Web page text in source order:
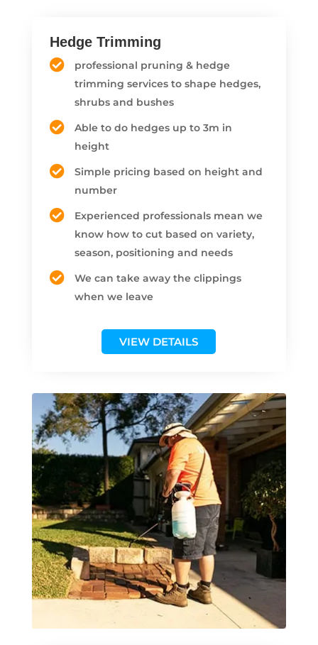
Hedge Trimming
professional pruning & hedge
trimming services to shape hedges,
shrubs and bushes
Able to do hedges up to 3m in
height
Simple pricing based on height and
number
Experienced professionals mean we
know how to cut based on variety,
season, positioning and needs
We can take away the clippings
when we leave
VIEW DETAILS